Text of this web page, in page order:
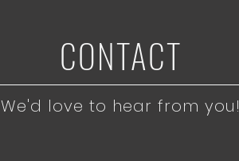
CONTACT
We'd love to hear from you!